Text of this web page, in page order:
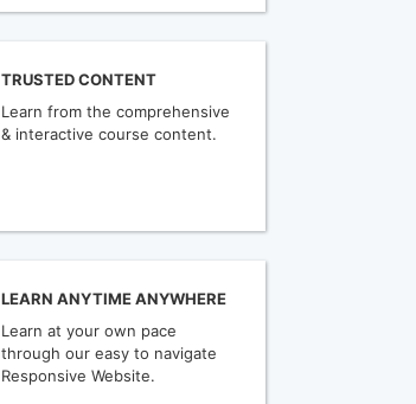
TRUSTED CONTENT
Learn from the comprehensive
& interactive course content.
LEARN ANYTIME ANYWHERE
Learn at your own pace
through our easy to navigate
Responsive Website.